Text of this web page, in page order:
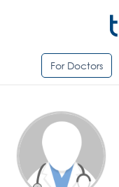
For Doctors